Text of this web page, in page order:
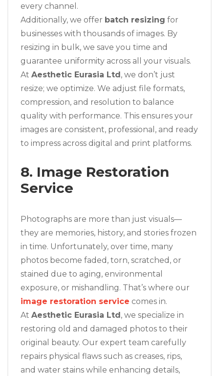
every channel.
Additionally, we offer batch resizing for
businesses with thousands of images. By
resizing in bulk, we save you time and
guarantee uniformity across all your visuals.
At Aesthetic Eurasia Ltd , we don’t just
resize; we optimize. We adjust file formats,
compression, and resolution to balance
quality with performance. This ensures your
images are consistent, professional, and ready
to impress across digital and print platforms.
8. Image Restoration
Service
Photographs are more than just visuals—
they are memories, history, and stories frozen
in time. Unfortunately, over time, many
photos become faded, torn, scratched, or
stained due to aging, environmental
exposure, or mishandling. That’s where our
image restoration service comes in.
At Aesthetic Eurasia Ltd , we specialize in
restoring old and damaged photos to their
original beauty. Our expert team carefully
repairs physical flaws such as creases, rips,
and water stains while enhancing details,